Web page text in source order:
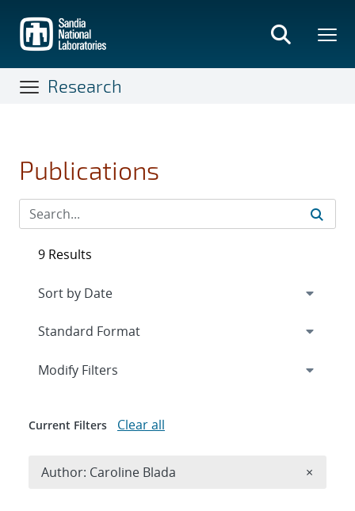
main
content
Research
Publications
9 Results
Expand
Modify Filters
Current Filters Clear all
Author: Caroline Blada ×